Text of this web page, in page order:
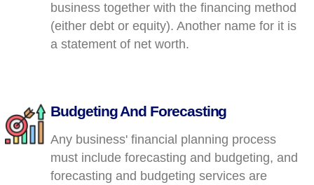
business together with the financing method
(either debt or equity). Another name for it is
a statement of net worth.
Budgeting And Forecasting
Any business' financial planning process
must include forecasting and budgeting, and
forecasting and budgeting services are